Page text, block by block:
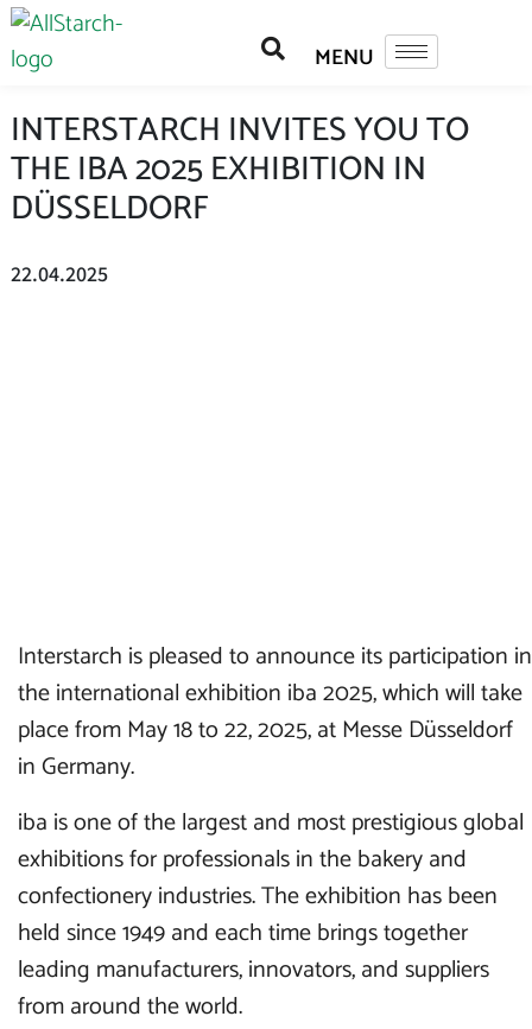
INTERSTARCH INVITES YOU TO
THE IBA 2025 EXHIBITION IN
DÜSSELDORF
22.04.2025
Interstarch is pleased to announce its participation in
the international exhibition iba 2025, which will take
place from May 18 to 22, 2025, at Messe Düsseldorf
in Germany.
iba is one of the largest and most prestigious global
exhibitions for professionals in the bakery and
confectionery industries. The exhibition has been
held since 1949 and each time brings together
leading manufacturers, innovators, and suppliers
from around the world.